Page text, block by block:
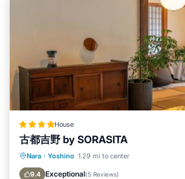
House
古都吉野 by SORASITA
Nara · Yoshino 1.29 mi to center
9.4 Exceptional(5 Reviews)
Breakfast Parking
View